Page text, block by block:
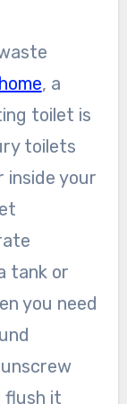
home, a
toilet is
toilets
inside your
tank or
you need
flush it